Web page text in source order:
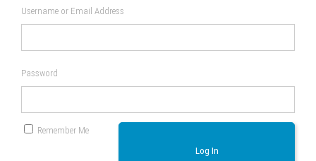
Username or Email Address
Password
Remember Me
Log In